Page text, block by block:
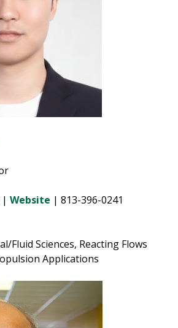
| Website | 813-396-0241
Fluid Sciences, Reacting Flows
Applications